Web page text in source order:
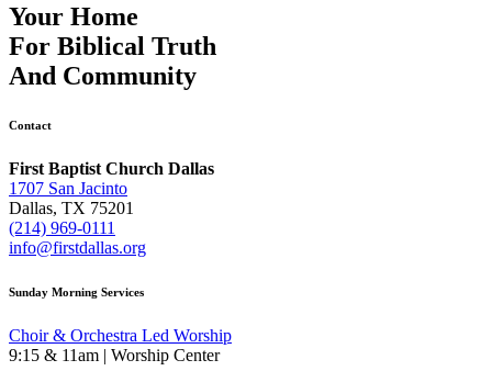
Your Home
For Biblical Truth
And Community
Contact
First Baptist Church Dallas
1707 San Jacinto
Dallas, TX 75201
(214) 969-0111
info@firstdallas.org
Sunday Morning Services
Choir & Orchestra Led Worship
9:15 & 11am | Worship Center